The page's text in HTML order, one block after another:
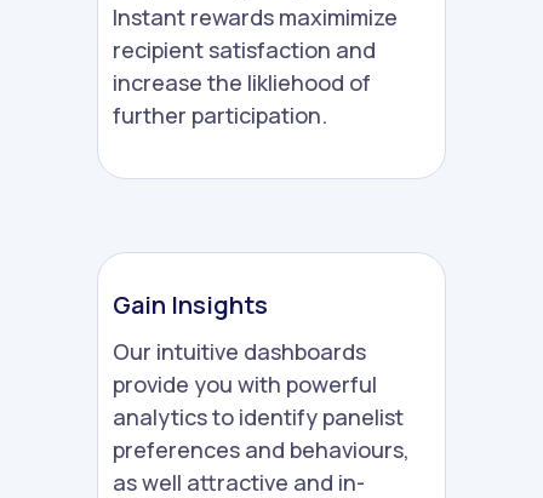
Instant rewards maximimize
recipient satisfaction and
increase the likliehood of
further participation.
Gain Insights
Our intuitive dashboards
provide you with powerful
analytics to identify panelist
preferences and behaviours,
as well attractive and in-